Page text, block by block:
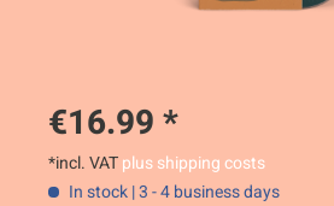
€16.99 *
*incl. VATplus shipping costs
In stock | 3 - 4 business days